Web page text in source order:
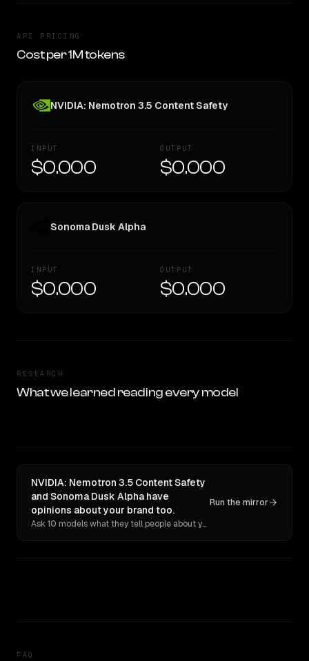
API PRICING
Cost per 1M tokens
NVIDIA: Nemotron 3.5 Content Safety
INPUT
$0.000
OUTPUT
$0.000
Sonoma Dusk Alpha
INPUT
$0.000
OUTPUT
$0.000
RESEARCH
What we learned reading every model
NVIDIA: Nemotron 3.5 Content Safety
and Sonoma Dusk Alpha have
opinions about your brand too.
Ask 10 models what they tell people about you. Verbatim receipts.
Run the mirror
FAQ